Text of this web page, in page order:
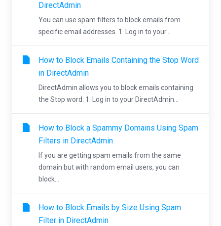
DirectAdmin
You can use spam filters to block emails from
specific email addresses. 1. Log in to your...
How to Block Emails Containing the Stop Word
in DirectAdmin
DirectAdmin allows you to block emails containing
the Stop word. 1. Log in to your DirectAdmin...
How to Block a Spammy Domains Using Spam
Filters in DirectAdmin
If you are getting spam emails from the same
domain but with random email users, you can
block...
How to Block Emails by Size Using Spam
Filter in DirectAdmin